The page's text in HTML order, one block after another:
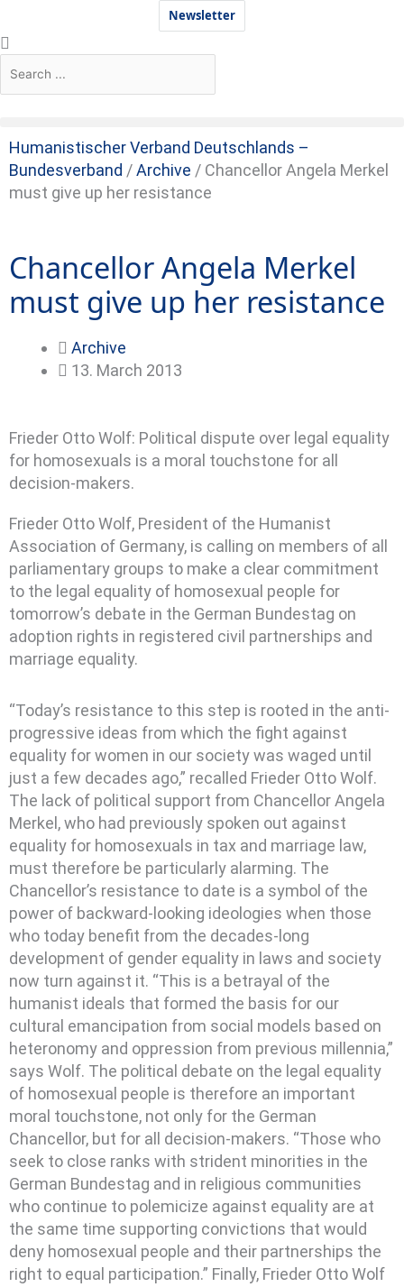
to
content
Newsletter
Search
Humanistischer Verband Deutschlands –
Bundesverband /Archive / Chancellor Angela Merkel
must give up her resistance
Chancellor Angela Merkel
must give up her resistance
Archive
13. March 2013
Frieder Otto Wolf: Political dispute over legal equality
for homosexuals is a moral touchstone for all
decision-makers.
Frieder Otto Wolf, President of the Humanist
Association of Germany, is calling on members of all
parliamentary groups to make a clear commitment
to the legal equality of homosexual people for
tomorrow’s debate in the German Bundestag on
adoption rights in registered civil partnerships and
marriage equality.
“Today’s resistance to this step is rooted in the anti-
progressive ideas from which the fight against
equality for women in our society was waged until
just a few decades ago,” recalled Frieder Otto Wolf.
The lack of political support from Chancellor Angela
Merkel, who had previously spoken out against
equality for homosexuals in tax and marriage law,
must therefore be particularly alarming. The
Chancellor’s resistance to date is a symbol of the
power of backward-looking ideologies when those
who today benefit from the decades-long
development of gender equality in laws and society
now turn against it. “This is a betrayal of the
humanist ideals that formed the basis for our
cultural emancipation from social models based on
heteronomy and oppression from previous millennia,”
says Wolf. The political debate on the legal equality
of homosexual people is therefore an important
moral touchstone, not only for the German
Chancellor, but for all decision-makers. “Those who
seek to close ranks with strident minorities in the
German Bundestag and in religious communities
who continue to polemicize against equality are at
the same time supporting convictions that would
deny homosexual people and their partnerships the
right to equal participation.” Finally, Frieder Otto Wolf